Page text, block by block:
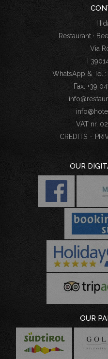
Restaurant ·
Via
I
WhatsApp & Tel.:
Fax: +39
VAT nr.
CREDITS -
OUR
OUR